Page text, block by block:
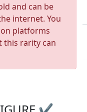
and can be
internet. You
platforms
this rarity can